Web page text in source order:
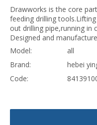
Drawworks is the core
feeding drilling
out drilling pipe,running in
Designed and
Model:
all
Brand:
hebei
Code: